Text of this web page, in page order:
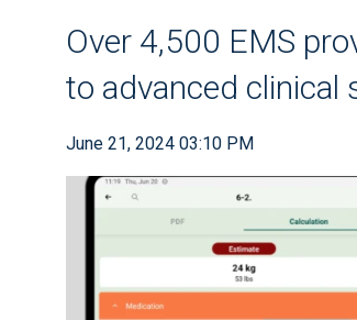
Over 4,500 EMS
to advanced clinical
June 21, 2024 03:10 PM